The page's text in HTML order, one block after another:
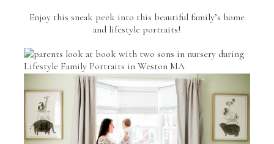
Enjoy this sneak peek into this beautiful family’s home
and lifestyle portraits!